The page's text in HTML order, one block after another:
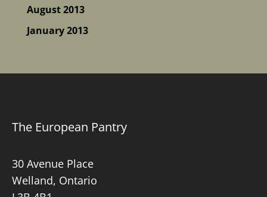
August 2013
January 2013
The European Pantry
30 Avenue Place
Welland, Ontario